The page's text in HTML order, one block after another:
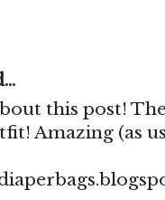
this post!
Amazing (as